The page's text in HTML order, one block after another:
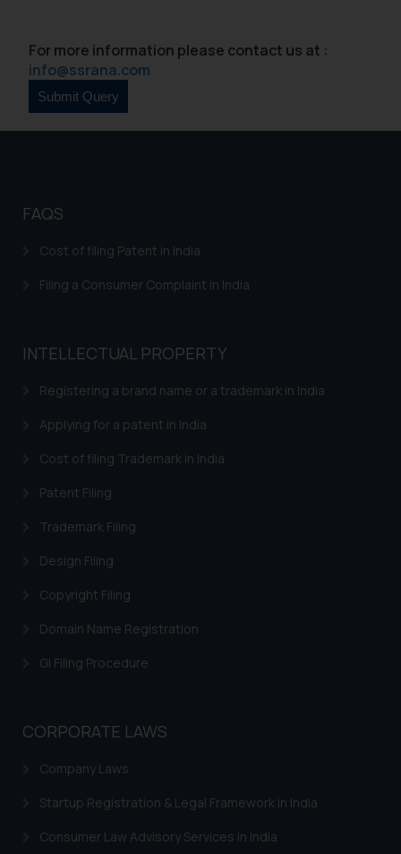
For more information please contact us at :
info@ssrana.com
FAQS
Cost of filing Patent in India
Filing a Consumer Complaint in India
INTELLECTUAL PROPERTY
Registering a brand name or a trademark in India
Applying for a patent in India
Cost of filing Trademark in India
Patent Filing
Trademark Filing
Design Filing
Copyright Filing
Domain Name Registration
GI Filing Procedure
CORPORATE LAWS
Company Laws
Startup Registration & Legal Framework in India
Consumer Law Advisory Services in India
fraudulent activity/ emails/
correspondence, you may kindly
direct the same to the below, so
sonu.rathore@ssrana.in
Disclaimer and
The Rules of the Bar Council of
advertising and soliciting work
sole objective of SSRANA website
is to provide information and not
through website. The content
herein or on such links should not
or legal advice. Readers are
information contained herein or
on the links and should refer to
respective jurisdictions for
shall not be responsible if a
provided on the website.
acknowledges that the